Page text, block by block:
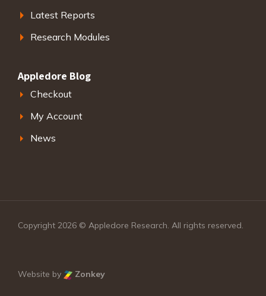
Latest Reports
Research Modules
Appledore Blog
Checkout
My Account
News
Copyright 2026 © Appledore Research. All rights reserved.
Website by Zonkey